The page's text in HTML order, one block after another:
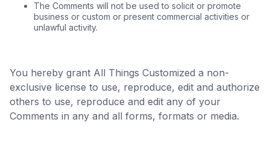
The Comments will not be used to solicit or promote
business or custom or present commercial activities or
unlawful activity.
You hereby grant All Things Customized a non-
exclusive license to use, reproduce, edit and authorize
others to use, reproduce and edit any of your
Comments in any and all forms, formats or media.